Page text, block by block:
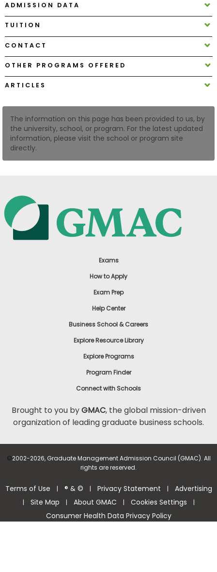
Help
Center
Create
In
US
ADMISSION DATA
TUITION
CONTACT
OTHER PROGRAMS OFFERED
ARTICLES
The information on this page has been provided to us, by
the university, school, or program. For the latest updated
information, please visit the school or program site
directly.
Exams
How to Apply
Exam Prep
Help Center
Business School & Careers
Explore Resource Library
Explore Programs
Program Finder
Connect with Schools
Brought to you byGMAC, the global mission-driven
organization of leading graduate business schools.
©2002-2026, Graduate Management Admission Council (GMAC). All
rights are reserved.
Terms of Use | ® & © | Privacy Statement | Advertising
| Site Map | About GMAC | Cookies Settings |
Consumer Health Data Privacy Policy